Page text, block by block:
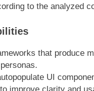
to the analyzed
that produce
UI
improve clarity and